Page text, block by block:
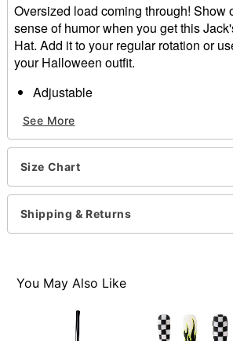
Oversized load coming through! Show
sense of humor when you get this
Hat. Add it to your regular rotation or
your Halloween outfit.
Adjustable
Mid crown
Normal bill
Snapback closure
Care: Spot clean
Imported
See More
Size Chart
Shipping & Returns
You May Also Like